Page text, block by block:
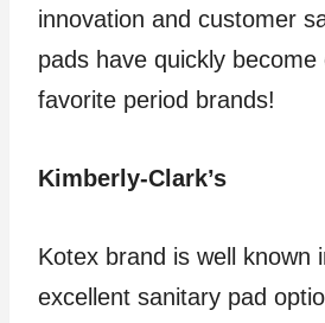
innovation and customer
pads have quickly become
favorite period brands!
Kimberly-Clark’s
Kotex brand is well known
excellent sanitary pad